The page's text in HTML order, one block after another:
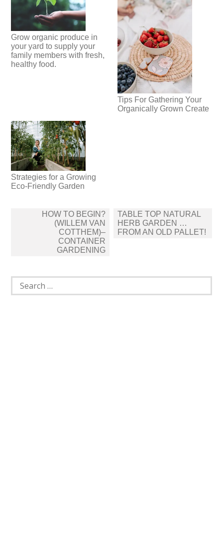
Grow organic produce in
your yard to supply your
family members with fresh,
healthy food.
Tips For Gathering Your
Organically Grown Create
Strategies for a Growing
Eco-Friendly Garden
navigation
HOW TO BEGIN?
(WILLEM VAN
COTTHEM)–
CONTAINER
GARDENING
TABLE TOP NATURAL
HERB GARDEN …
FROM AN OLD PALLET!
Search
for: